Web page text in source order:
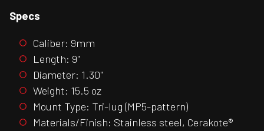
Specs
Caliber: 9mm
Length: 9"
Diameter: 1.30"
Weight: 15.5 oz
Mount Type: Tri-lug (MP5-pattern)
Materials/Finish: Stainless steel, Cerakote®